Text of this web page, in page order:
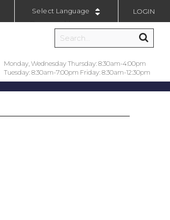
Powered by
LOGIN
Monday, Wednesday Thursday: 8:30am-4:00pm
Tuesday: 8:30am-7:00pm Friday: 8:30am-12:30pm